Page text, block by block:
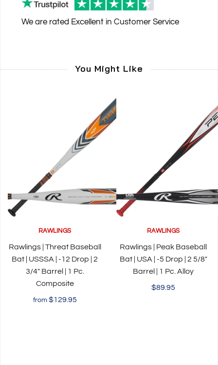
We are rated Excellent in Customer Service
You Might Like
RAWLINGS
Rawlings | Threat Baseball
Bat | USSSA | -12 Drop | 2
3/4" Barrel | 1 Pc.
Composite
from $129.95
RAWLINGS
Rawlings | Peak Baseball
Bat | USA | -5 Drop | 2 5/8"
Barrel | 1 Pc. Alloy
$89.95